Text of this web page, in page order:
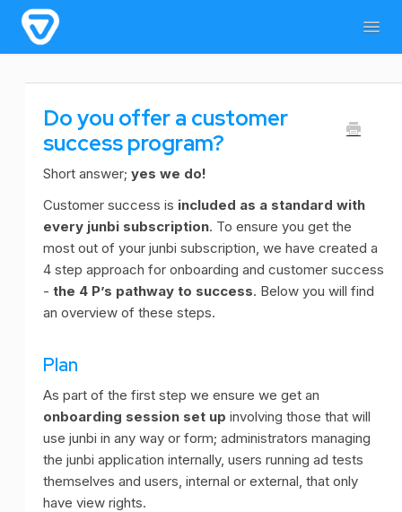
For admins & developers Contact
Do you offer a customer
success program?
Short answer; yes we do!
Customer success is included as a standard with
every junbi subscription. To ensure you get the
most out of your junbi subscription, we have created a
4 step approach for onboarding and customer success
- the 4 P’s pathway to success. Below you will find
an overview of these steps.
Plan
As part of the first step we ensure we get an
onboarding session set up involving those that will
use junbi in any way or form; administrators managing
the junbi application internally, users running ad tests
themselves and users, internal or external, that only
have view rights.